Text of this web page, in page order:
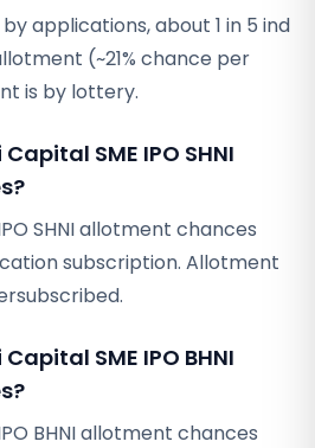
applications, about 1 in 5 ind
(~21% chance per
is by lottery.
SME IPO SHNI
SHNI allotment chances
subscription. Allotment
SME IPO BHNI
BHNI allotment chances